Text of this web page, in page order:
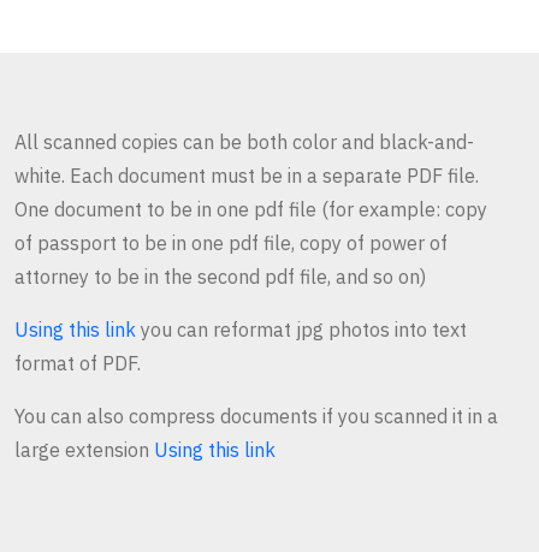
All scanned copies can be both color and black-and-
white. Each document must be in a separate PDF file.
One document to be in one pdf file (for example: copy
of passport to be in one pdf file, copy of power of
attorney to be in the second pdf file, and so on)
Using this link you can reformat jpg photos into text
format of PDF.
You can also compress documents if you scanned it in a
large extension Using this link